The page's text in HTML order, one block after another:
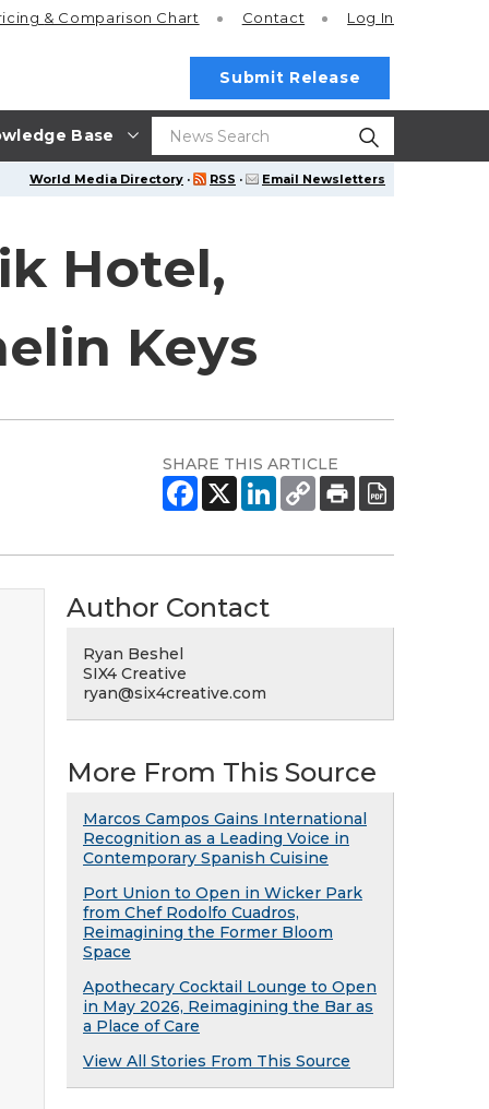
Base
& Comparison Chart Contact Log In
Submit Release
World Media Directory · RSS · Email Newsletters
Hotel,
Keys
SHARE THIS ARTICLE
Author Contact
Ryan Beshel
SIX4 Creative
ryan@six4creative.com
More From This Source
Marcos Campos Gains International
Recognition as a Leading Voice in
Contemporary Spanish Cuisine
Port Union to Open in Wicker Park
from Chef Rodolfo Cuadros,
Reimagining the Former Bloom
Space
Apothecary Cocktail Lounge to Open
in May 2026, Reimagining the Bar as
a Place of Care
View All Stories From This Source